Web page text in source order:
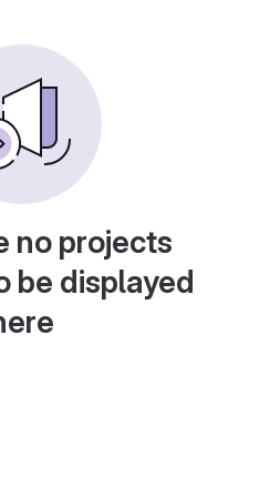
no projects
be displayed